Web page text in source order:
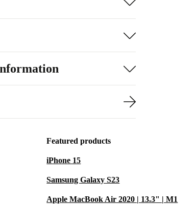
Featured products
iPhone 15
Samsung Galaxy S23
Apple MacBook Air 2020 | 13.3" | M1